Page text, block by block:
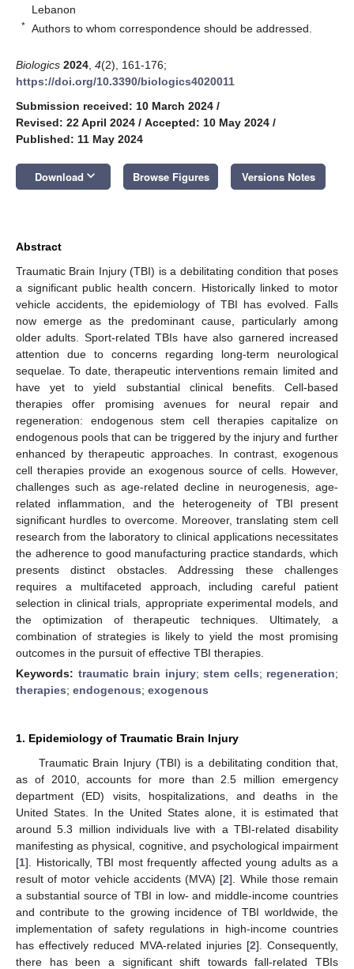
Lebanon
* Authors to whom correspondence should be addressed.
Biologics 2024 4(2), 161-176;
https://doi.org/10.3390/biologics4020011
Submission received: 10 March 2024 /
Revised: 22 April 2024 / Accepted: 10 May 2024 /
Published: 11 May 2024
Download keyboard_arrow_down Browse Figures Versions Notes
Abstract
Traumatic Brain Injury (TBI) is a debilitating condition that poses
a significant public health concern. Historically linked to motor
vehicle accidents, the epidemiology of TBI has evolved. Falls
now emerge as the predominant cause, particularly among
older adults. Sport-related TBIs have also garnered increased
attention due to concerns regarding long-term neurological
sequelae. To date, therapeutic interventions remain limited and
have yet to yield substantial clinical benefits. Cell-based
therapies offer promising avenues for neural repair and
regeneration: endogenous stem cell therapies capitalize on
endogenous pools that can be triggered by the injury and further
enhanced by therapeutic approaches. In contrast, exogenous
cell therapies provide an exogenous source of cells. However,
challenges such as age-related decline in neurogenesis, age-
related inflammation, and the heterogeneity of TBI present
significant hurdles to overcome. Moreover, translating stem cell
research from the laboratory to clinical applications necessitates
the adherence to good manufacturing practice standards, which
presents distinct obstacles. Addressing these challenges
requires a multifaceted approach, including careful patient
selection in clinical trials, appropriate experimental models, and
the optimization of therapeutic techniques. Ultimately, a
combination of strategies is likely to yield the most promising
outcomes in the pursuit of effective TBI therapies.
Keywords: traumatic brain injury; stem cells; regeneration;
therapies; endogenous; exogenous
1. Epidemiology of Traumatic Brain Injury
Traumatic Brain Injury (TBI) is a debilitating condition that,
as of 2010, accounts for more than 2.5 million emergency
department (ED) visits, hospitalizations, and deaths in the
United States. In the United States alone, it is estimated that
around 5.3 million individuals live with a TBI-related disability
manifesting as physical, cognitive, and psychological impairment
[1]. Historically, TBI most frequently affected young adults as a
result of motor vehicle accidents (MVA) [2]. While those remain
a substantial source of TBI in low- and middle-income countries
and contribute to the growing incidence of TBI worldwide, the
implementation of safety regulations in high-income countries
has effectively reduced MVA-related injuries [2]. Consequently,
there has been a significant shift towards fall-related TBIs